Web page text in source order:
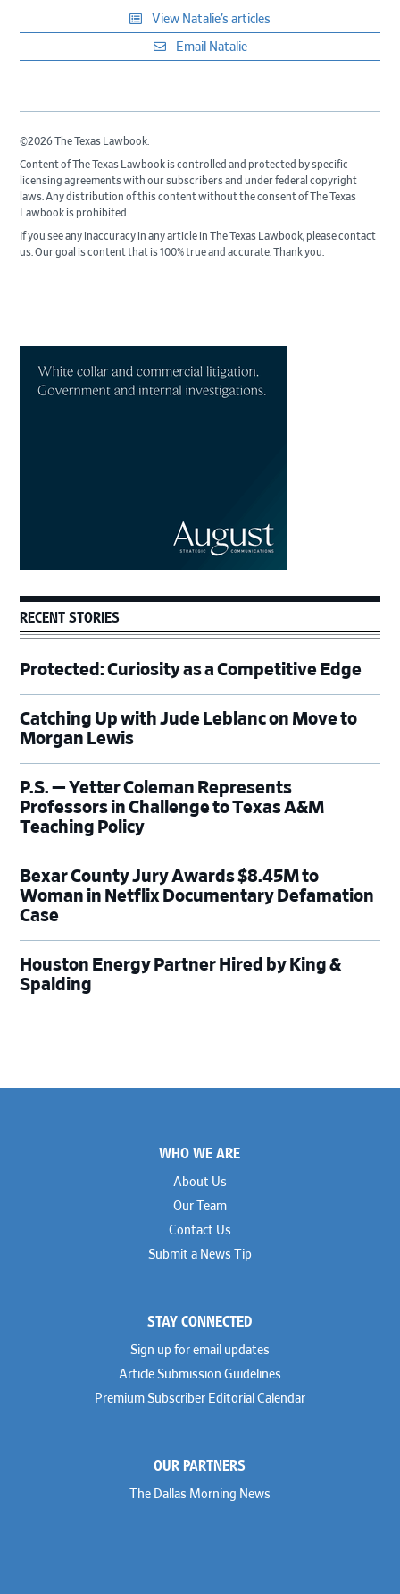
View Natalie’s articles
Email Natalie
©2026 The Texas Lawbook.
Content of The Texas Lawbook is controlled and protected by specific
licensing agreements with our subscribers and under federal copyright
laws. Any distribution of this content without the consent of The Texas
Lawbook is prohibited.
If you see any inaccuracy in any article in The Texas Lawbook, please contact
us. Our goal is content that is 100% true and accurate. Thank you.
Sidebar
RECENT STORIES
Protected: Curiosity as a Competitive Edge
Catching Up with Jude Leblanc on Move to
Morgan Lewis
P.S. — Yetter Coleman Represents
Professors in Challenge to Texas A&M
Teaching Policy
Bexar County Jury Awards $8.45M to
Woman in Netflix Documentary Defamation
Case
Houston Energy Partner Hired by King &
Spalding
WHO WE ARE
About Us
Our Team
Contact Us
Submit a News Tip
STAY CONNECTED
Sign up for email updates
Article Submission Guidelines
Premium Subscriber Editorial Calendar
OUR PARTNERS
The Dallas Morning News